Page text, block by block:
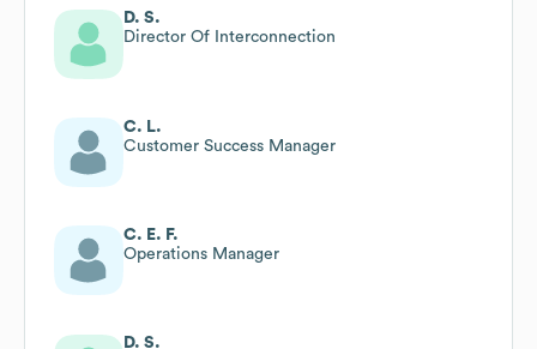
D. S.
Director Of Interconnection
C. L.
Customer Success Manager
C. E. F.
Operations Manager
D. S.